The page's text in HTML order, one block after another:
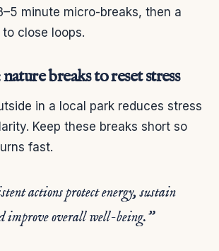
minute micro-breaks, then a
close loops.
breaks to reset stress
in a local park reduces stress
Keep these breaks short so
fast.
actions protect energy, sustain
improve overall well-being.”